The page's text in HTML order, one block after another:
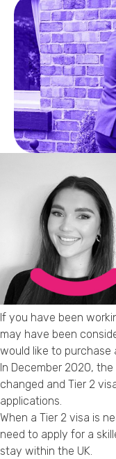
If you have been
may have been
would like to purchase
In December 2020,
changed and Tier 2
applications.
When a Tier 2 visa is
need to apply for a
stay within the UK.
Callback Date